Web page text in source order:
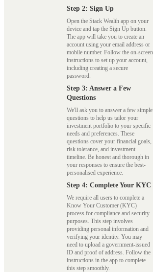
Step 2: Sign Up
Open the Stack Wealth app on your
device and tap the Sign Up button.
The app will take you to create an
account using your email address or
mobile number. Follow the on-screen
instructions to set up your account,
including creating a secure
password.
Step 3: Answer a Few
Questions
We'll ask you to answer a few simple
questions to help us tailor your
investment portfolio to your specific
needs and preferences. These
questions cover your financial goals,
risk tolerance, and investment
timeline. Be honest and thorough in
your responses to ensure the best-
personalised experience.
Step 4: Complete Your KYC
We require all users to complete a
Know Your Customer (KYC)
process for compliance and security
purposes. This step involves
providing personal information and
verifying your identity. You may
need to upload a government-issued
ID and proof of address. Follow the
instructions in the app to complete
this step smoothly.